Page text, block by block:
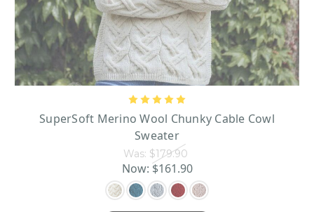
SuperSoft Merino Wool Chunky Cable Cowl
Sweater
Was: $179.90
Now: $161.90